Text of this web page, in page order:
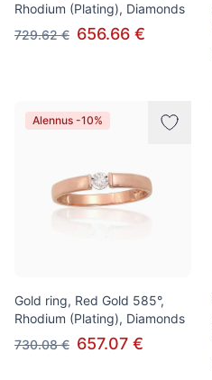
Rhodium (Plating), Diamonds
729.62 € 656.66 €
Alennus -10%
Gold ring, Red Gold 585°,
Rhodium (Plating), Diamonds
730.08 € 657.07 €